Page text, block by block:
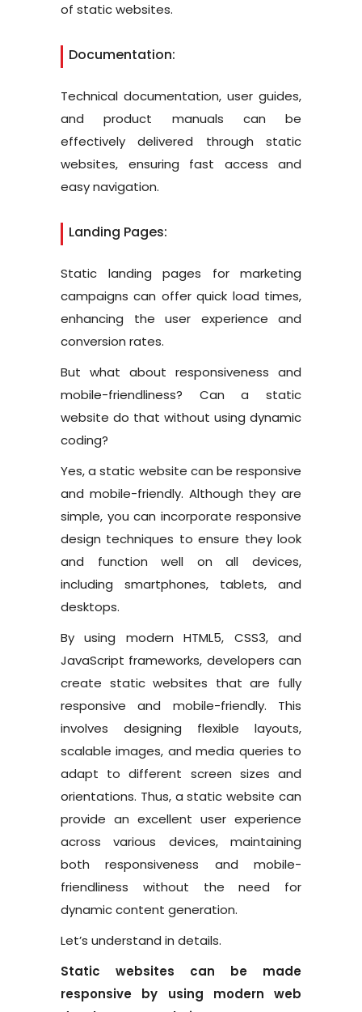
of static websites.
Documentation:
Technical documentation, user guides,
and product manuals can be
effectively delivered through static
websites, ensuring fast access and
easy navigation.
Landing Pages:
Static landing pages for marketing
campaigns can offer quick load times,
enhancing the user experience and
conversion rates.
But what about responsiveness and
mobile-friendliness? Can a static
website do that without using dynamic
coding?
Yes, a static website can be responsive
and mobile-friendly. Although they are
simple, you can incorporate responsive
design techniques to ensure they look
and function well on all devices,
including smartphones, tablets, and
desktops.
By using modern HTML5, CSS3, and
JavaScript frameworks, developers can
create static websites that are fully
responsive and mobile-friendly. This
involves designing flexible layouts,
scalable images, and media queries to
adapt to different screen sizes and
orientations. Thus, a static website can
provide an excellent user experience
across various devices, maintaining
both responsiveness and mobile-
friendliness without the need for
dynamic content generation.
Let’s understand in details.
Static websites can be made
responsive by using modern web